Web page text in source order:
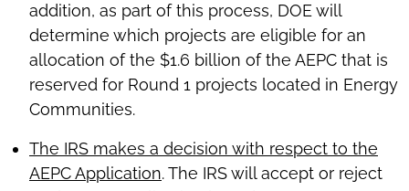
addition, as part of this process, DOE will
determine which projects are eligible for an
allocation of the $1.6 billion of the AEPC that is
reserved for Round 1 projects located in Energy
Communities.
The IRS makes a decision with respect to the
AEPC Application. The IRS will accept or reject